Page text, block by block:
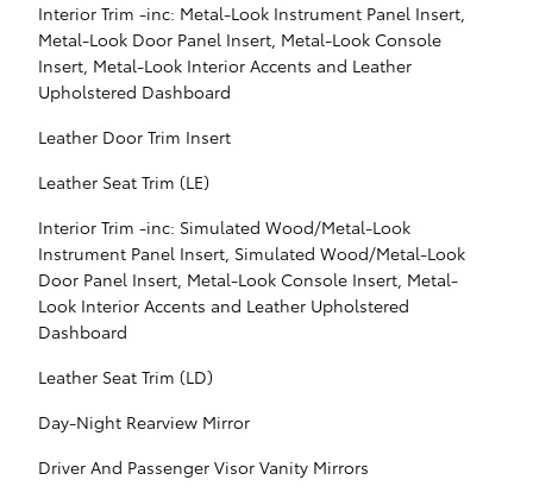
Interior Trim -inc: Metal-Look Instrument Panel Insert,
Metal-Look Door Panel Insert, Metal-Look Console
Insert, Metal-Look Interior Accents and Leather
Upholstered Dashboard
Leather Door Trim Insert
Leather Seat Trim (LE)
Interior Trim -inc: Simulated Wood/Metal-Look
Instrument Panel Insert, Simulated Wood/Metal-Look
Door Panel Insert, Metal-Look Console Insert, Metal-
Look Interior Accents and Leather Upholstered
Dashboard
Leather Seat Trim (LD)
Day-Night Rearview Mirror
Driver And Passenger Visor Vanity Mirrors